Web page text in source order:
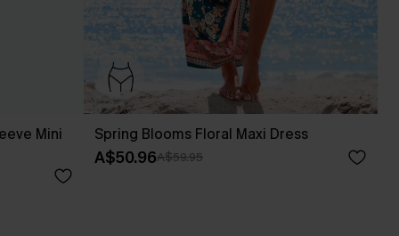
Mini
Spring Blooms Floral Maxi Dress
A$50.96A$59.95